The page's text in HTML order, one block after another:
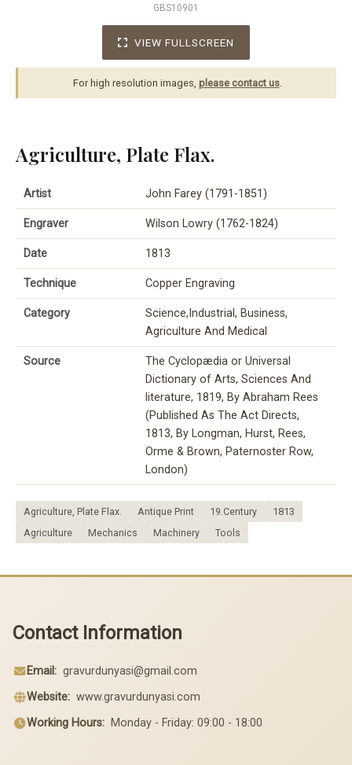
GBS10901
VIEW FULLSCREEN
For high resolution images, please contact us.
Agriculture, Plate Flax.
Artist John Farey (1791-1851)
Engraver Wilson Lowry (1762-1824)
Date 1813
Technique Copper Engraving
Category
Science,Industrial, Business,
Agriculture And Medical
Source
The Cyclopædia or Universal
Dictionary of Arts, Sciences And
literature, 1819, By Abraham Rees
(Published As The Act Directs,
1813, By Longman, Hurst, Rees,
Orme & Brown, Paternoster Row,
London)
Agriculture, Plate Flax. Antique Print 19.Century
1813
Agriculture
Mechanics Machinery Tools
Contact Information
Email: gravurdunyasi@gmail.com
Website: www.gravurdunyasi.com
Working Hours: Monday - Friday: 09:00 - 18:00